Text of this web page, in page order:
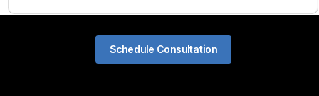
Schedule Consultation